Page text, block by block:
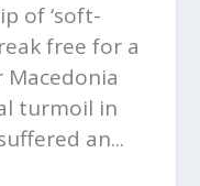
of ‘soft-
free for a
turmoil in
an...